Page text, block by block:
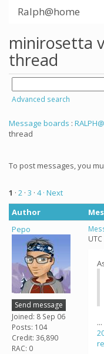
Ralph@home
minirosetta
thread
Advanced search
Message boards :
thread
To post messages, you
1 · 2 · 3 · 4 · Next
Author
Pepo
Send message
Joined: 8 Sep 06
Posts: 104
Credit: 36,890
RAC: 0